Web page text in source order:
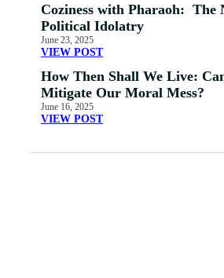
Coziness with Pharaoh: The
Political Idolatry
June 23, 2025
VIEW POST
How Then Shall We Live:
Mitigate Our Moral Mess?
June 16, 2025
VIEW POST